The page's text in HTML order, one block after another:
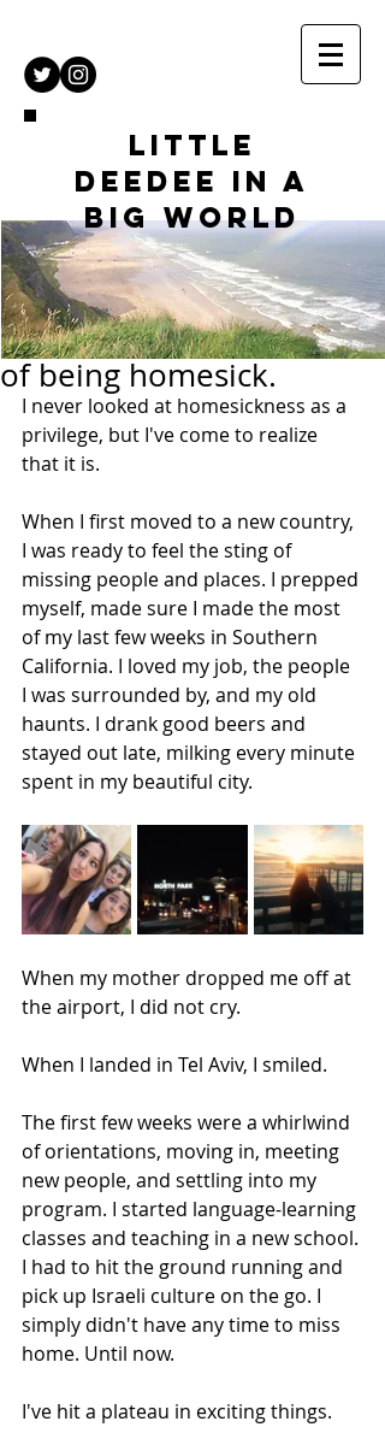
Little
DeeDee in a
Big World
of being homesick.
I never looked at homesickness as a
privilege, but I've come to realize
that it is.
When I first moved to a new country,
I was ready to feel the sting of
missing people and places. I prepped
myself, made sure I made the most
of my last few weeks in Southern
California. I loved my job, the people
I was surrounded by, and my old
haunts. I drank good beers and
stayed out late, milking every minute
spent in my beautiful city.
When my mother dropped me off at
the airport, I did not cry.
When I landed in Tel Aviv, I smiled.
The first few weeks were a whirlwind
of orientations, moving in, meeting
new people, and settling into my
program. I started language-learning
classes and teaching in a new school.
I had to hit the ground running and
pick up Israeli culture on the go. I
simply didn't have any time to miss
home. Until now.
I've hit a plateau in exciting things.